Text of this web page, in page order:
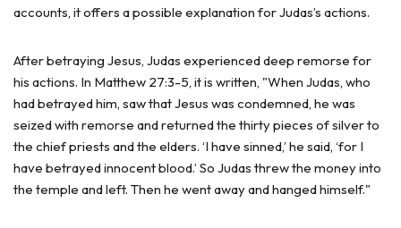
accounts, it offers a possible explanation for Judas’s actions.
After betraying Jesus, Judas experienced deep remorse for
his actions. In Matthew 27:3-5, it is written, "When Judas, who
had betrayed him, saw that Jesus was condemned, he was
seized with remorse and returned the thirty pieces of silver to
the chief priests and the elders. ‘I have sinned,’ he said, ‘for I
have betrayed innocent blood.’ So Judas threw the money into
the temple and left. Then he went away and hanged himself."